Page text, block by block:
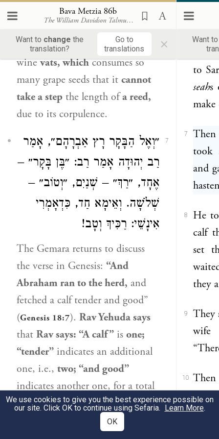
Bava Metzia 86b
The William Davidson Talmud(Koren - Steinsaltz)
Want to change the
translation?
Go to
translations
×
which this is referring,Ameimar
[zagta] that is found amongthe
winevats, whichconsumes so
many grape seeds that it cannot
take a step the length ofa reed,
due to its corpulence.
7
״וְאֶל הַבָּקָר רָץ אַבְרָהָם״, אָמַר
רַב יְהוּדָה אָמַר רַב: ״בֶּן בָּקָר״ –
אֶחָד, ״רַךְ״ – שְׁנַיִם, ״וְטוֹב״ –
שְׁלֹשָׁה. וְאֵימָא חַד, כִּדְאָמְרִי
אִינָשֵׁי: רַכִּיךְ וְטָב!
The Gemara returns to discuss
the verse in Genesis: “And
Abrahamran to the herd, and
fetched a calf tender and good”
(Genesis 18:7). Rav Yehudasays
that Ravsays: “A calf” is one;
“tender” indicates an additional
one, i.e., two; “and good”
indicates another one, for a total
ofthreecalves. The Gemara asks:
that the verse is
Want
have
to
seahs
make
7
took
and
8
He
calf
set
they
9
They
wife
10
you
We use cookies to give you the best experience possible on
our site. Click OK to continue using Sefaria. Learn More.
OK